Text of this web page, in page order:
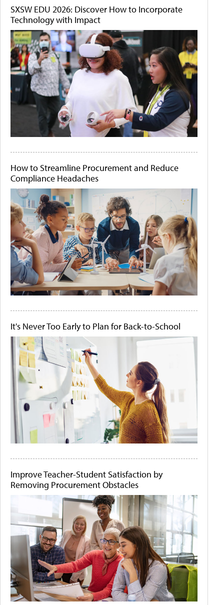
SXSW EDU 2026: Discover How to Incorporate
Technology with Impact
How to Streamline Procurement and Reduce
Compliance Headaches
It's Never Too Early to Plan for Back-to-School
Improve Teacher-Student Satisfaction by
Removing Procurement Obstacles